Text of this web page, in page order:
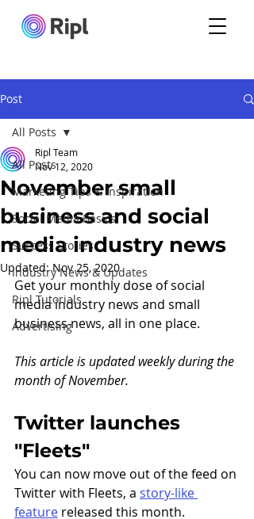
Post
All Posts
Marketing Tips & Inspiration
Social Media Basics
Success Stories
Industry News & Updates
Ripl Tutorials
Advertising
All Posts
November small
business and social
media industry news
Ripl Team
Nov 12, 2020
Updated:Nov 25, 2020
Get your monthly dose of social
media industry news and small
business news, all in one place.
This article is updated weekly during the
month of November.
Twitter launches
"Fleets"
You can now move out of the feed on
Twitter with Fleets, a story-like
feature released this month.